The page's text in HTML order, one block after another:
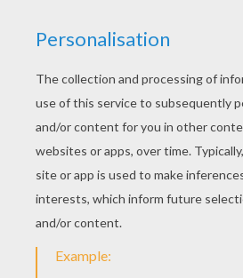
This lovely Sora playing with
page is one of my favorite.
DIGIMON coloring pages to
is a new Sora playing with
sheets section. Check it out in
pages!